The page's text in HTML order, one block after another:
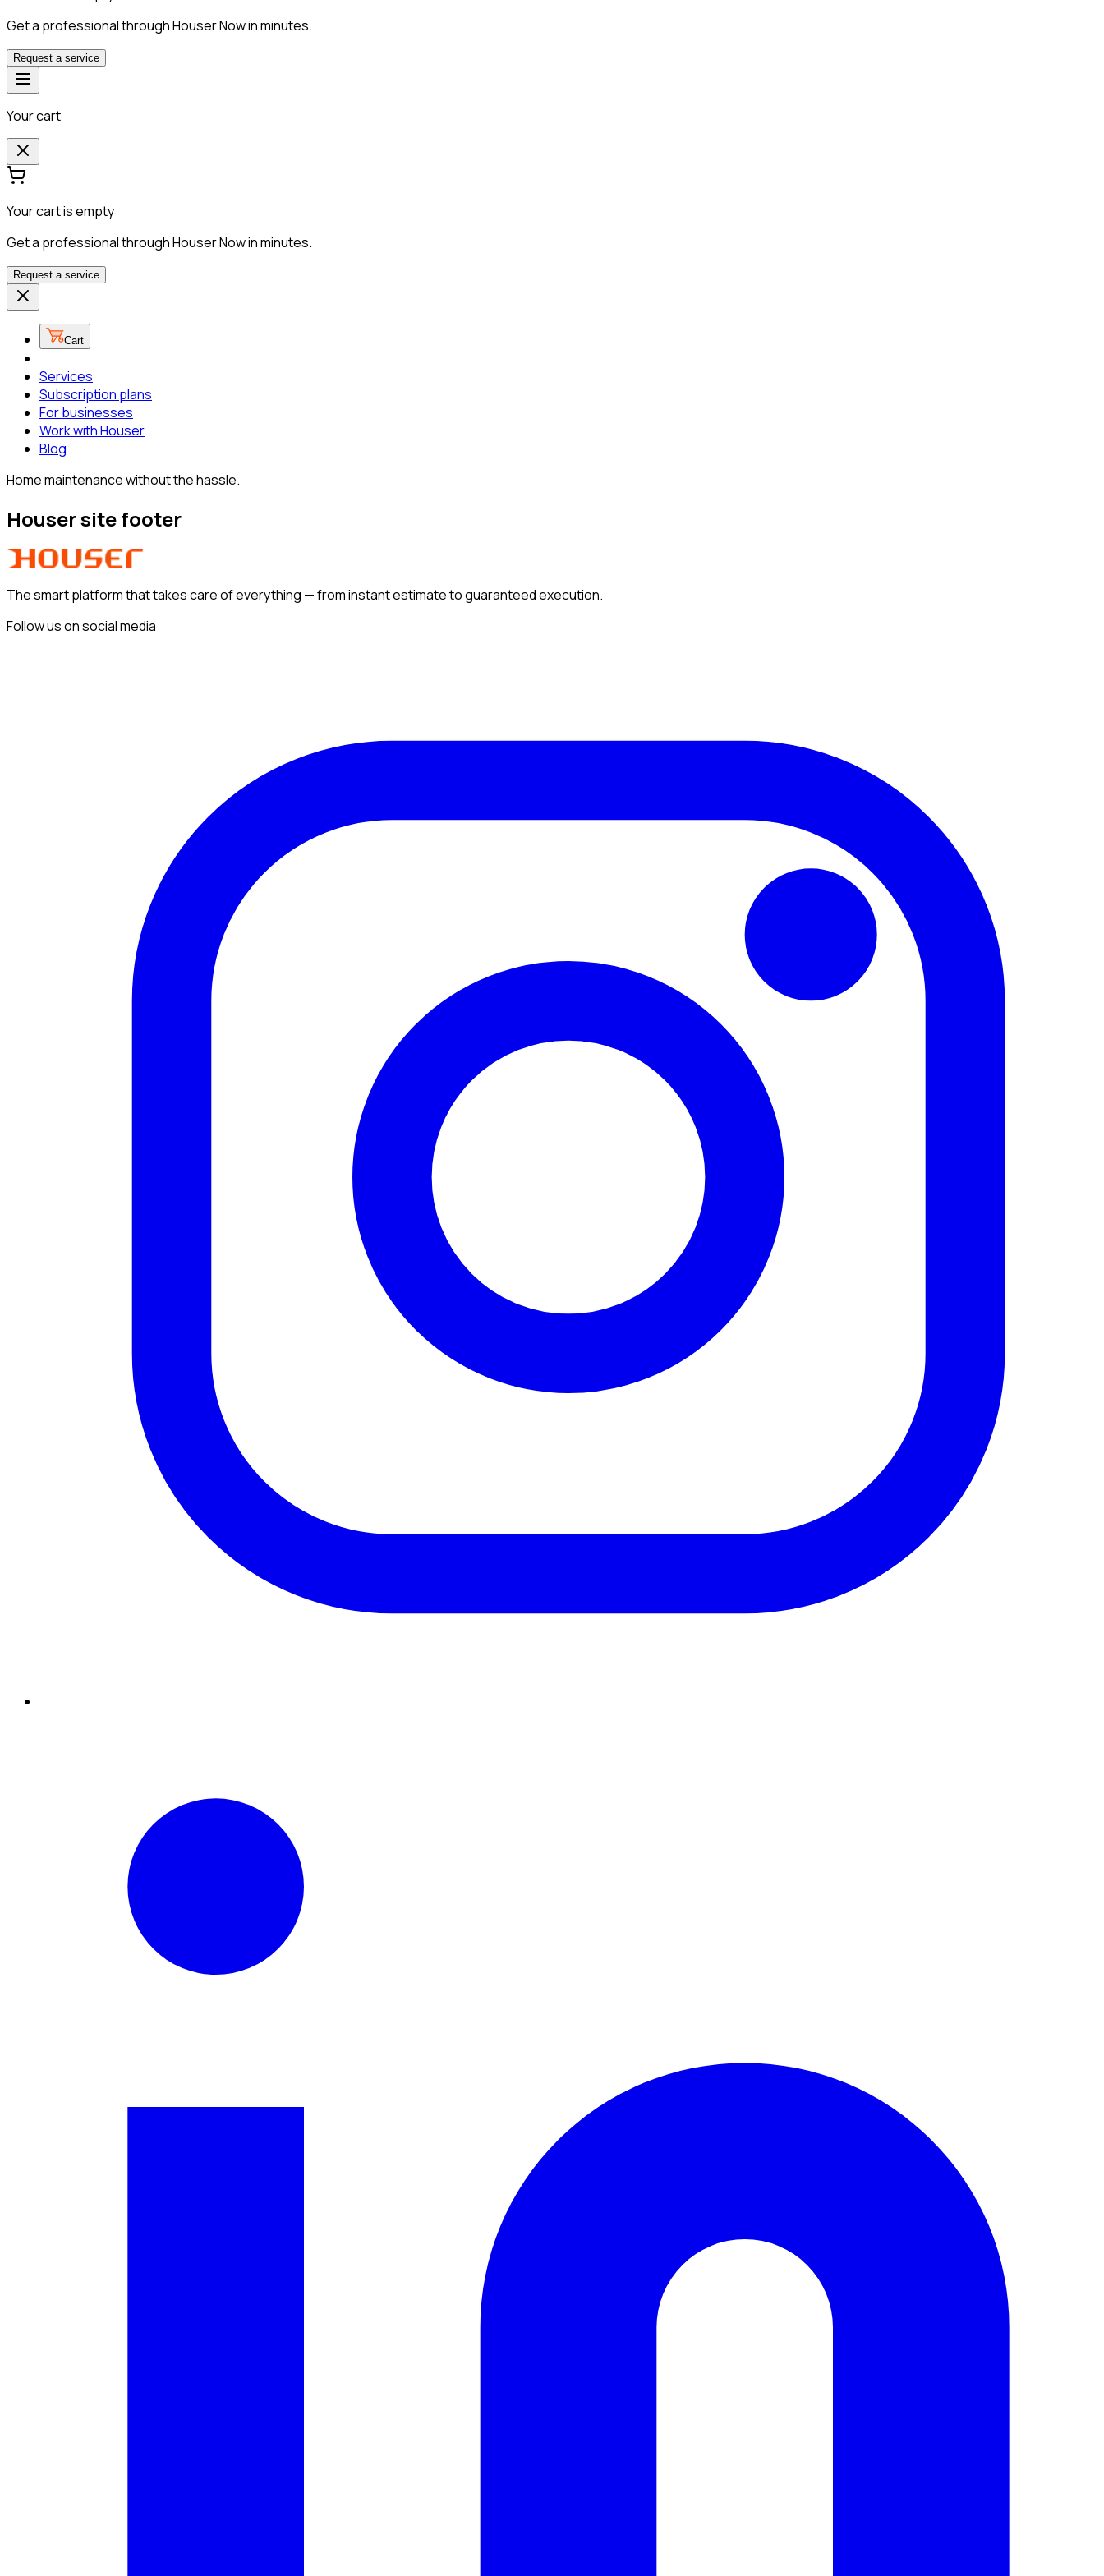
Get a professional through Houser Now in minutes.
Request a service
Your cart
Your cart is empty
Get a professional through Houser Now in minutes.
Request a service
Cart
Services
Subscription plans
For businesses
Work with Houser
Blog
Home maintenance without the hassle.
Houser site footer
The smart platform that takes care of everything —from instant estimate to guaranteed execution.
Follow us on social media